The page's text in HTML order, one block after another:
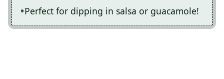
Perfect for dipping in salsa or guacamole!